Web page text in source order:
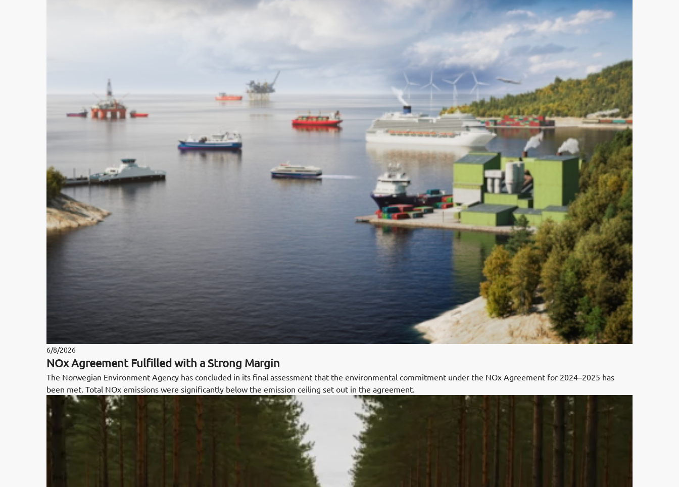
6/8/2026
NOx Agreement Fulfilled with a Strong Margin
The Norwegian Environment Agency has concluded in its final assessment that the environmental commitment under the NOx Agreement for 2024–2025 has
been met. Total NOx emissions were significantly below the emission ceiling set out in the agreement.